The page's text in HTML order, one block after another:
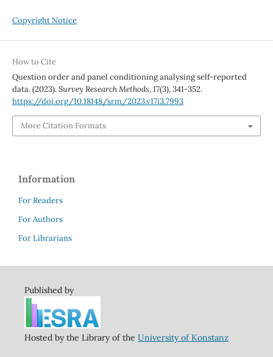
Copyright Notice
How to Cite
Question order and panel conditioning analysing self-reported
data. (2023).Survey Research Methods,17(3), 341-352.
https://doi.org/10.18148/srm/2023.v17i3.7993
More Citation Formats
Information
For Readers
For Authors
For Librarians
Published by
Hosted by the Library of the University of Konstanz